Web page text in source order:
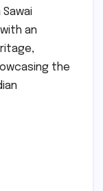
an
the